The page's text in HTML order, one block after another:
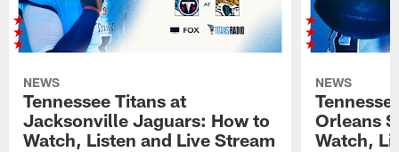
NEWS
Tennessee Titans at
Jacksonville Jaguars: How to
Watch, Listen and Live Stream
NEWS
Orleans
Watch,